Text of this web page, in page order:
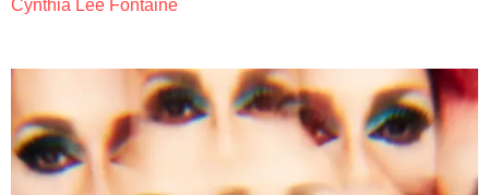
Cynthia Lee Fontaine